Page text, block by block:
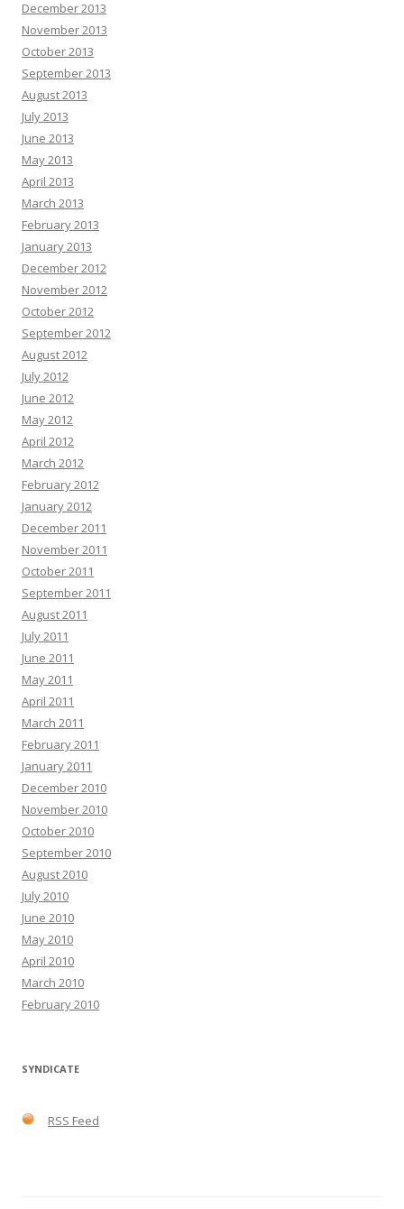
December 2013
November 2013
October 2013
September 2013
August 2013
July 2013
June 2013
May 2013
April 2013
March 2013
February 2013
January 2013
December 2012
November 2012
October 2012
September 2012
August 2012
July 2012
June 2012
May 2012
April 2012
March 2012
February 2012
January 2012
December 2011
November 2011
October 2011
September 2011
August 2011
July 2011
June 2011
May 2011
April 2011
March 2011
February 2011
January 2011
December 2010
November 2010
October 2010
September 2010
August 2010
July 2010
June 2010
May 2010
April 2010
March 2010
February 2010
SYNDICATE
RSS Feed